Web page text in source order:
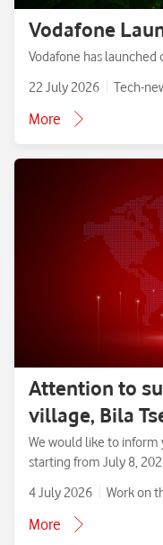
Vodafone
Vodafone has launched
22 July 2026
Tech-
More
Attention to
village, Bila
Region.
We would like to
starting from July 8,
4 July 2026
Work on
More